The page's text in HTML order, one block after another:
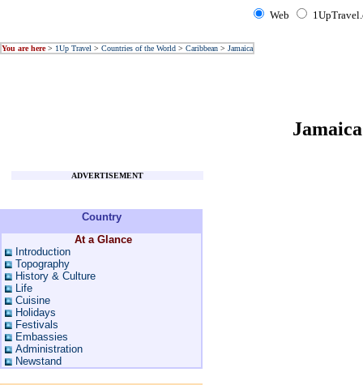
Web
You are here> 1Up Travel > Countries of the World > Caribbean > Jamaica
ADVERTISEMENT
Country
At a Glance
Introduction
Topography
History & Culture
Life
Cuisine
Holidays
Festivals
Embassies
Administration
Newstand